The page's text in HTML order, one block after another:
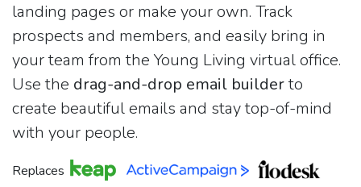
landing pages or make your own. Track
prospects and members, and easily bring in
your team from the Young Living virtual office.
Use the drag-and-drop email builderto
create beautiful emails and stay top-of-mind
with your people.
Replaces